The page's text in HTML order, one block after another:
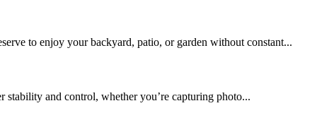
to enjoy your backyard, patio, or garden without constant...
and control, whether you’re capturing photo...